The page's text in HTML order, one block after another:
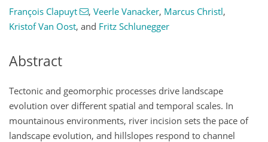
François Clapuyt , Veerle Vanacker, Marcus Christl,
Kristof Van Oost, and Fritz Schlunegger
Abstract
Tectonic and geomorphic processes drive landscape
evolution over different spatial and temporal scales. In
mountainous environments, river incision sets the pace of
landscape evolution, and hillslopes respond to channel